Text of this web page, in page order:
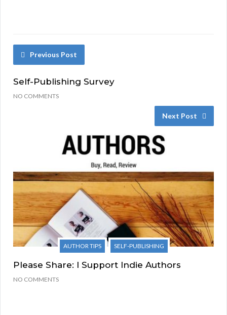
Previous Post
Self-Publishing Survey
NO COMMENTS
Next Post
AUTHOR TIPS SELF-PUBLISHING
Please Share: I Support Indie Authors
NO COMMENTS